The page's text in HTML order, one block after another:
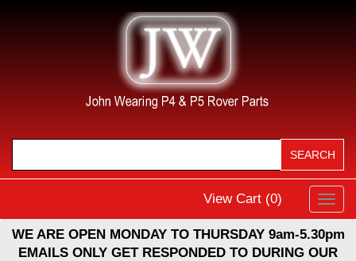
View Cart (0)
WE ARE OPEN MONDAY TO THURSDAY 9am-5.30pm
EMAILS ONLY GET RESPONDED TO DURING OUR